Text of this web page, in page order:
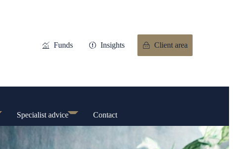
Funds Insights Client area
Specialist advice Contact